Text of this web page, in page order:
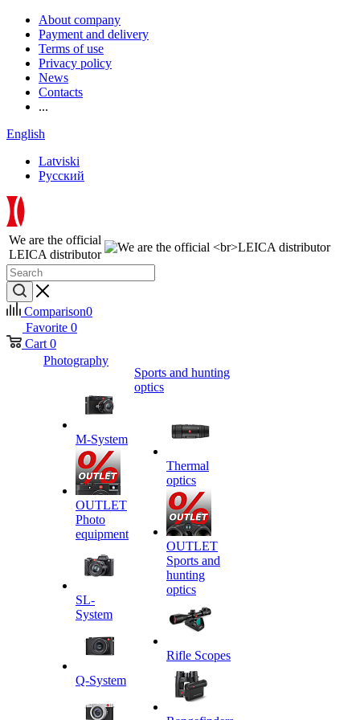
About company
Payment and delivery
Terms of use
Privacy policy
News
Contacts
...
English
Latviski
Русский
We are the official
LEICA distributor
Comparison0
Favorite 0
Cart 0
Photography
M-System
OUTLET
Photo
equipment
SL-
System
Q-System
Sports and hunting
optics
Thermal
optics
OUTLET
Sports and
hunting
optics
Rifle Scopes